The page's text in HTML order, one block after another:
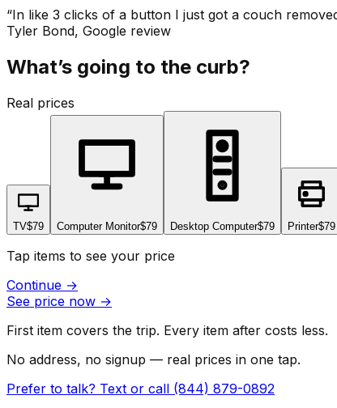
“In like 3 clicks of a button I just got a couch
Tyler Bond, Google review
What’s going to the curb?
Real prices
TV$79 Computer Monitor$79 Desktop Computer$79 Printer$79
Tap items to see your price
Continue →
See price now →
First item covers the trip. Every item after costs less.
No address, no signup — real prices in one tap.
Prefer to talk? Text or call (844) 879-0892